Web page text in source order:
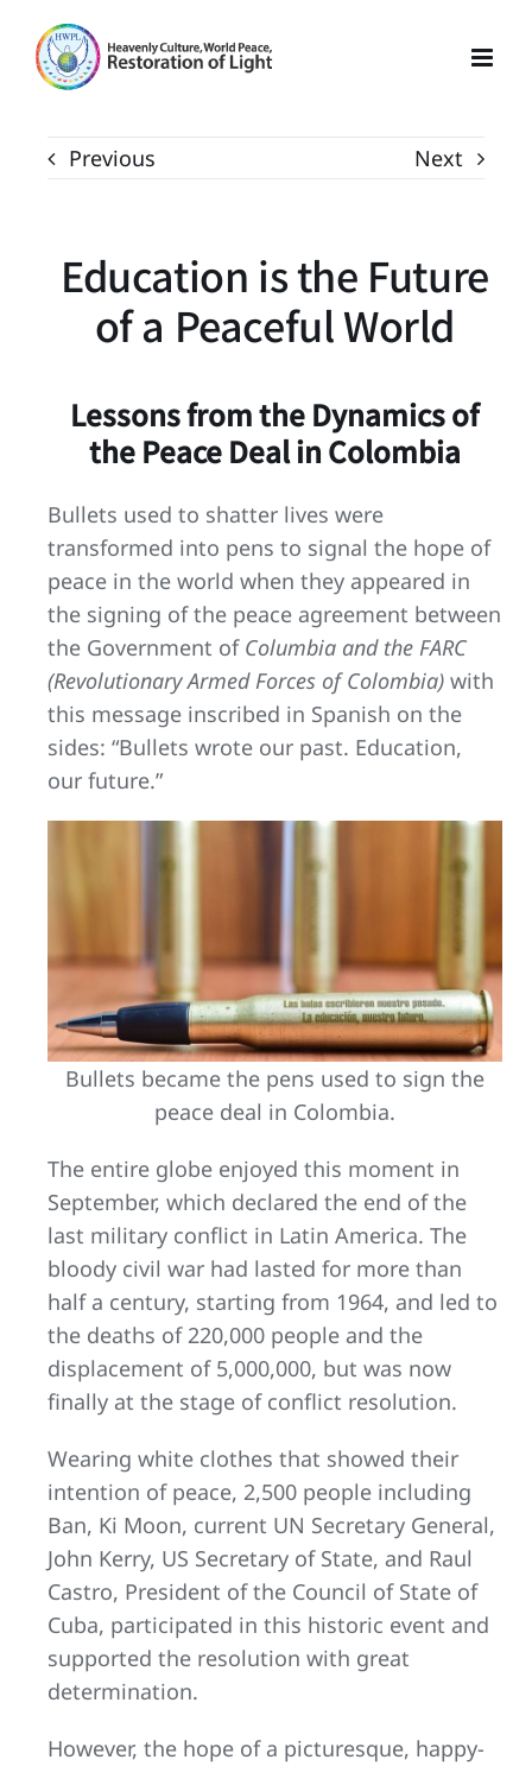
content
Previous Next
Education is the Future
of a Peaceful World
Lessons from the Dynamics of
the Peace Deal in Colombia
Bullets used to shatter lives were
transformed into pens to signal the hope of
peace in the world when they appeared in
the signing of the peace agreement between
the Government of Columbia and the FARC
(Revolutionary Armed Forces of Colombia)with
this message inscribed in Spanish on the
sides: “Bullets wrote our past. Education,
our future.”
Bullets became the pens used to sign the
peace deal in Colombia.
The entire globe enjoyed this moment in
September, which declared the end of the
last military conflict in Latin America. The
bloody civil war had lasted for more than
half a century, starting from 1964, and led to
the deaths of 220,000 people and the
displacement of 5,000,000, but was now
finally at the stage of conflict resolution.
Wearing white clothes that showed their
intention of peace, 2,500 people including
Ban, Ki Moon, current UN Secretary General,
John Kerry, US Secretary of State, and Raul
Castro, President of the Council of State of
Cuba, participated in this historic event and
supported the resolution with great
determination.
However, the hope of a picturesque, happy-